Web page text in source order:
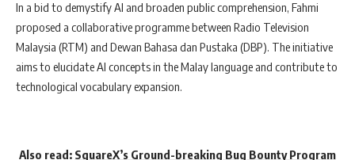
In a bid to demystify AI and broaden public comprehension, Fahmi
proposed a collaborative programme between Radio Television
Malaysia (RTM) and Dewan Bahasa dan Pustaka (DBP). The initiative
aims to elucidate AI concepts in the Malay language and contribute to
technological vocabulary expansion.
Also read: SquareX’s Ground-breaking Bug Bounty Program